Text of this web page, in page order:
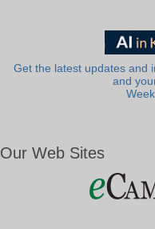
Get the latest updates and
and
Our Web Sites